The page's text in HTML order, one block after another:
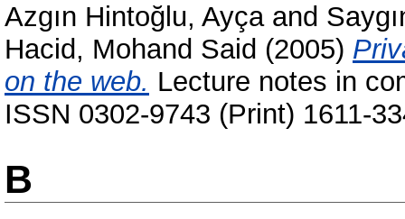
Azgın Hintoğlu, Ayçaand
Hacid, Mohand Said (2005)
on the web. Lecture notes in
ISSN 0302-9743 (Print) 1611-
B